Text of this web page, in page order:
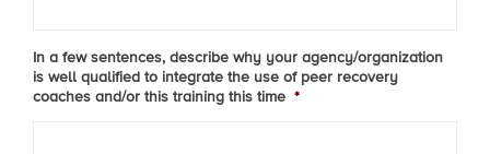
In a few sentences, describe why your agency/organization
is well qualified to integrate the use of peer recovery
coaches and/or this training this time *